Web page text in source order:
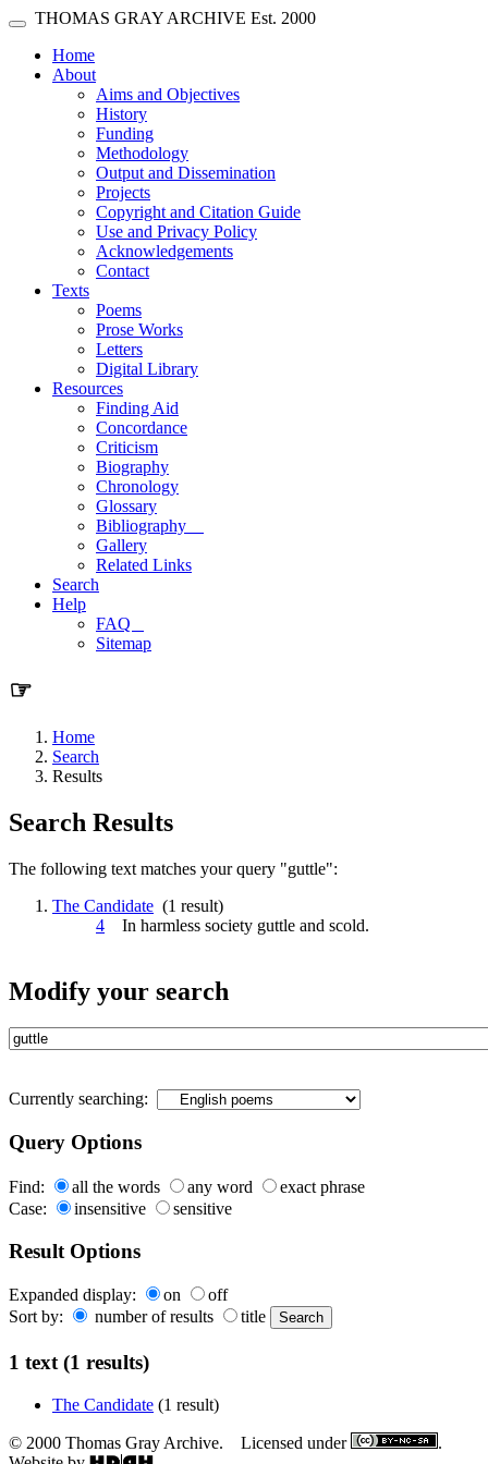
Skip main navigation
Toggle navigation
THOMAS GRAY ARCHIVE Est. 2000
Home(current)
About
Aims and Objectives
History
Funding
Methodology
Output and Dissemination
Projects
Copyright and Citation Guide
Use and Privacy Policy
Acknowledgements
Contact
Texts
Poems
Prose Works
Letters
Digital Library
Resources
Finding Aid
Concordance
Criticism
Biography
Chronology
Glossary
Bibliography
Gallery
Related Links
Search
Help
FAQ
Sitemap
☞
Home
Search
Results
Search Results
The following text matches your query "guttle":
The Candidate (1 result)
4 In harmless society guttle and scold.
Modify your search
Currently searching:
Query Options
Find: all the words any word
exact phrase
Case:
insensitive sensitive
Result Options
Expanded display: on
off
Sort by:
number of results title
1 text (1 results)
The Candidate (1 result)
© 2000 Thomas Gray Archive. Licensed under
.